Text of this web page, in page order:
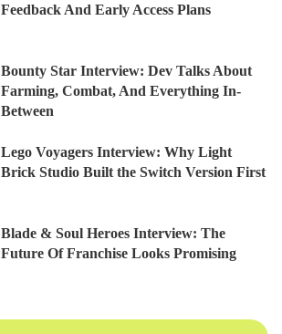
Feedback And Early Access Plans
Bounty Star Interview: Dev Talks About
Farming, Combat, And Everything In-
Between
Lego Voyagers Interview: Why Light
Brick Studio Built the Switch Version First
Blade & Soul Heroes Interview: The
Future Of Franchise Looks Promising